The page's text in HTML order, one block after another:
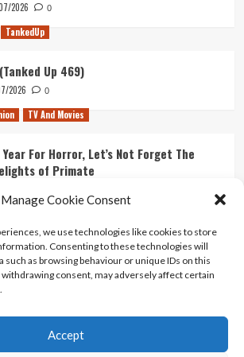
Manage Cookie Consent
we use technologies like cookies to store
Consenting to these technologies will
such as browsing behaviour or unique IDs on this
consent, may adversely affect certain
Accept
2026 0
TankedUp
Up 469)
2026 0
TV And Movies
For Horror, Let’s Not Forget The
of Primate
Omen’ Movie
2026 0
Contact Us